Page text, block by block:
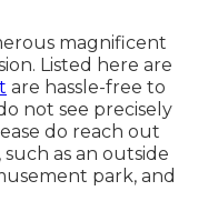
magnificent
Listed here are
are hassle-free to
not see precisely
do reach out
as an outside
park, and